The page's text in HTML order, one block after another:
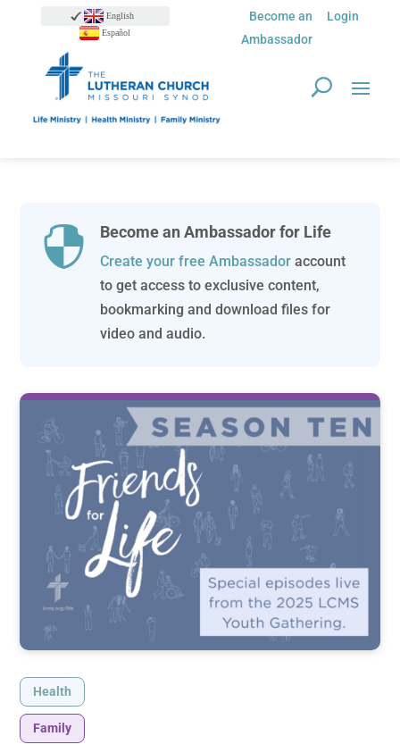
English
Español
Become an
Ambassador
Login
 Become an Ambassador for Life
Create your free Ambassadoraccount
to get access to exclusive content,
bookmarking and download files for
video and audio.
Health
Family